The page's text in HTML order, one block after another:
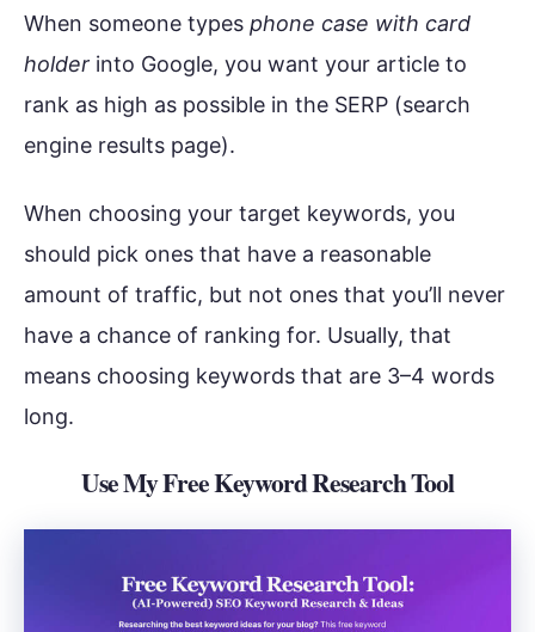
When someone types phone case with card
holder into Google, you want your article to
rank as high as possible in the SERP (search
engine results page).
When choosing your target keywords, you
should pick ones that have a reasonable
amount of traffic, but not ones that you’ll never
have a chance of ranking for. Usually, that
means choosing keywords that are 3–4 words
long.
Use My Free Keyword Research Tool